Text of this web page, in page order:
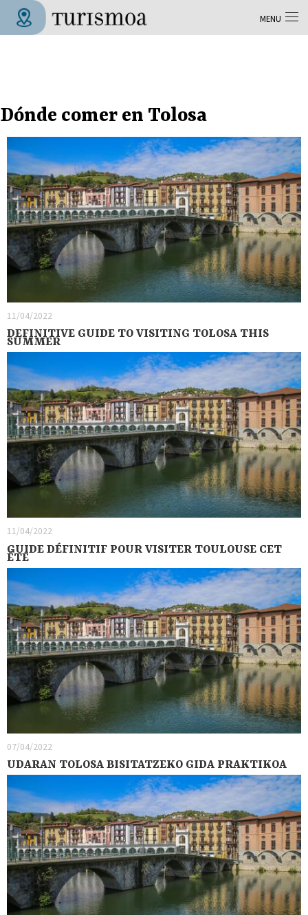
Skip to main content
Dónde comer en Tolosa
11/04/2022
DEFINITIVE GUIDE TO VISITING TOLOSA THIS
SUMMER
11/04/2022
GUIDE DÉFINITIF POUR VISITER TOULOUSE CET
ÉTÉ
07/04/2022
UDARAN TOLOSA BISITATZEKO GIDA PRAKTIKOA
MENU